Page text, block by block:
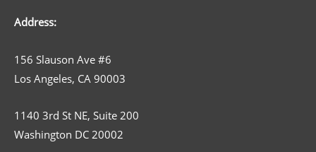
Address:
156 Slauson Ave #6
Los Angeles, CA 90003
1140 3rd St NE, Suite 200
Washington DC 20002